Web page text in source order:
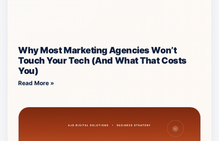
Why Most Marketing Agencies Won’t
Touch Your Tech (And What That Costs
You)
Read More »